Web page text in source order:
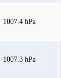
1007.4 hPa
1007.3 hPa